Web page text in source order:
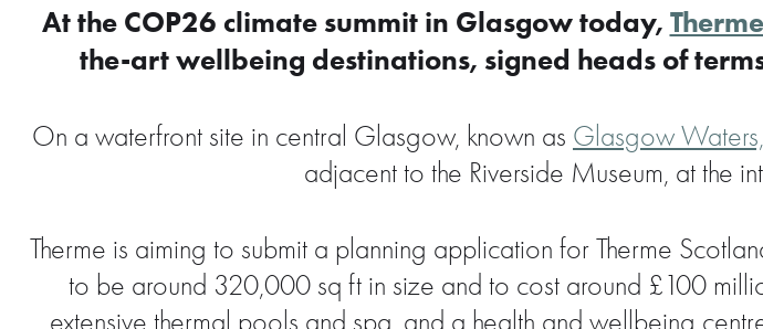
At the COP26 climate summit in Glasgow today,
the-art wellbeing destinations, signed heads of
On a waterfront site in central Glasgow, known as Glasgow Waters,
adjacent to the Riverside Museum, at the
Therme is aiming to submit a planning application for Therme
to be around 320,000 sq ft in size and to cost around £100